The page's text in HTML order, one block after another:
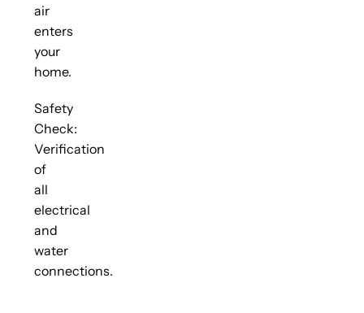
air
enters
your
home.
Safety
Check:
Verification
of
all
electrical
and
water
connections.